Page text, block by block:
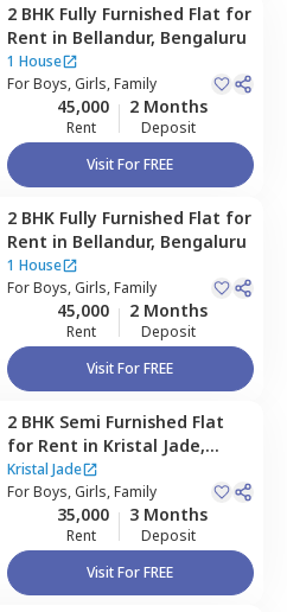
2 BHK Fully Furnished Flat for
Rent in Bellandur, Bengaluru
1 House
ForBoys, Girls, Family
45,000
Rent
2 Months
Deposit
Visit For FREE
2 BHK Fully Furnished Flat for
Rent in Bellandur, Bengaluru
1 House
ForBoys, Girls, Family
45,000
Rent
2 Months
Deposit
Visit For FREE
2 BHK Semi Furnished Flat
for Rent in Kristal Jade,
Bellandur,Bengaluru
Kristal Jade
ForBoys, Girls, Family
35,000
Rent
3 Months
Deposit
Visit For FREE